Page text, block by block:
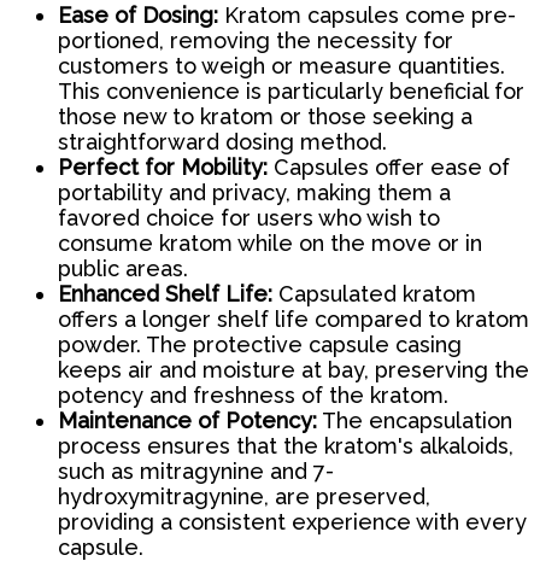
Ease of Dosing: Kratom capsules come pre-
portioned, removing the necessity for
customers to weigh or measure quantities.
This convenience is particularly beneficial for
those new to kratom or those seeking a
straightforward dosing method.
Perfect for Mobility: Capsules offer ease of
portability and privacy, making them a
favored choice for users who wish to
consume kratom while on the move or in
public areas.
Enhanced Shelf Life: Capsulated kratom
offers a longer shelf life compared to kratom
powder. The protective capsule casing
keeps air and moisture at bay, preserving the
potency and freshness of the kratom.
Maintenance of Potency: The encapsulation
process ensures that the kratom's alkaloids,
such as mitragynine and 7-
hydroxymitragynine, are preserved,
providing a consistent experience with every
capsule.